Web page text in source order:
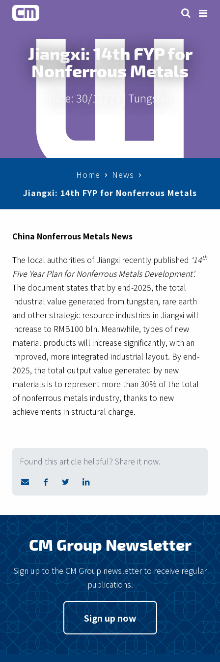
Jiangxi: 14th FYP for
Nonferrous Metals
Date: 30/11/21 | Tungsten
Home
News
Jiangxi: 14th FYP for Nonferrous Metals
China Nonferrous Metals News
The local authorities of Jiangxi recently published ‘14th
Five Year Plan for Nonferrous Metals Development’.
The document states that by end-2025, the total
industrial value generated from tungsten, rare earth
and other strategic resource industries in Jiangxi will
increase to RMB100 bln. Meanwhile, types of new
material products will increase significantly, with an
improved, more integrated industrial layout. By end-
2025, the total output value generated by new
materials is to represent more than 30% of the total
of nonferrous metals industry, thanks to new
achievements in structural change.
Found this article helpful? Share it now.
CM Group Newsletter
Sign up to the CM Group newsletter to receive regular
publications.
Sign up now